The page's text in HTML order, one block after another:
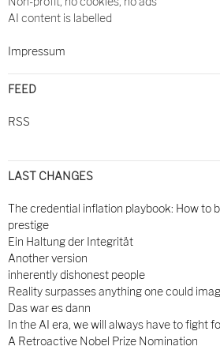
AI content is labelled
Impressum
FEED
RSS
LAST CHANGES
The credential inflation playbook: How to
prestige
Ein Haltung der Integrität
Another version
inherently dishonest people
Reality surpasses anything one could
Das war es dann
In the AI era, we will always have to fight
A Retroactive Nobel Prize Nomination